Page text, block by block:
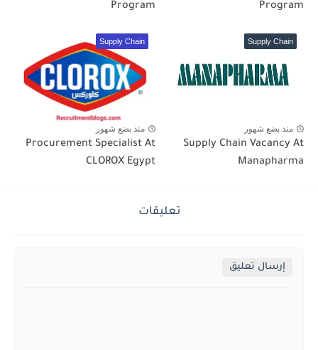
Program
Program
Supply Chain
منذ بضع شهور
Supply Chain Vacancy At
Manapharma
Supply Chain
منذ بضع شهور
Procurement Specialist At
CLOROX Egypt
تعليقات
إرسال تعليق